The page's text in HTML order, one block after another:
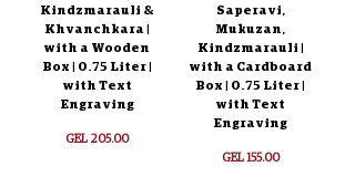
Kindzmarauli &
Khvanchkara |
with a Wooden
Box | 0.75 Liter |
with Text
Engraving
Price
GEL 205.00
Saperavi,
Mukuzan,
Kindzmarauli |
with a Cardboard
Box | 0.75 Liter |
with Text
Engraving
Price
GEL 155.00